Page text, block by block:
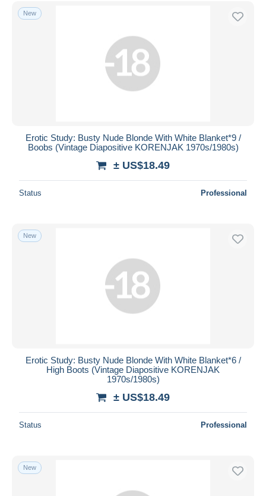
New
Erotic Study: Busty Nude Blonde With White Blanket*9 /
Boobs (Vintage Diapositive KORENJAK 1970s/1980s)
± US$18.49
Status Professional
New
Erotic Study: Busty Nude Blonde With White Blanket*6 /
High Boots (Vintage Diapositive KORENJAK
1970s/1980s)
± US$18.49
Status Professional
New